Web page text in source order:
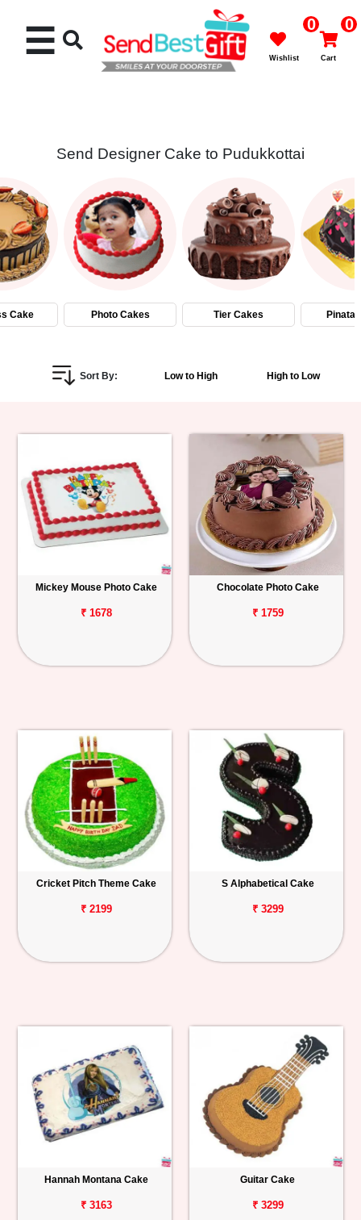
Cakes
Flowers
Gifts
Personalized
Birthday
Anniversary
Track
Order
☰ 0
Wishlist
0
Cart
Send Designer Cake to Pudukkottai
Cake Photo Cakes Tier Cakes Pinata
Sort By: Low to High High to Low
Mickey Mouse Photo Cake
₹ 1678
Chocolate Photo Cake
₹ 1759
Cricket Pitch Theme Cake
₹ 2199
S Alphabetical Cake
₹ 3299
Hannah Montana Cake
₹ 3163
Guitar Cake
₹ 3299